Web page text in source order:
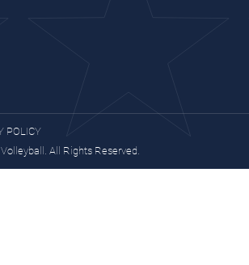
POLICY
All Rights Reserved.